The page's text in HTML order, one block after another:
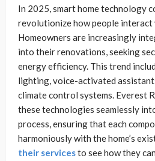
In 2025, smart home technology
revolutionize how people
Homeowners are increasingly
into their renovations, seeking
energy efficiency. This trend
lighting, voice-activated
climate control systems. Everest
these technologies seamlessly
process, ensuring that each
harmoniously with the home’s
their servicesto see how they